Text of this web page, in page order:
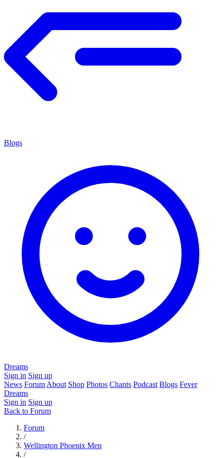
Blogs
Dreams
Sign in Sign up
News Forum About Shop Photos Chants Podcast Blogs Fever
Dreams
Sign in Sign up
Back to Forum
Forum
/
Wellington Phoenix Men
/